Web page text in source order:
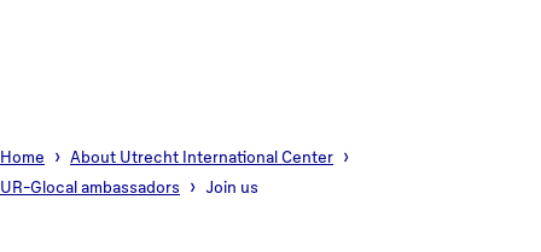
Home
About Utrecht International Center
UR-Glocal ambassadors
Join us